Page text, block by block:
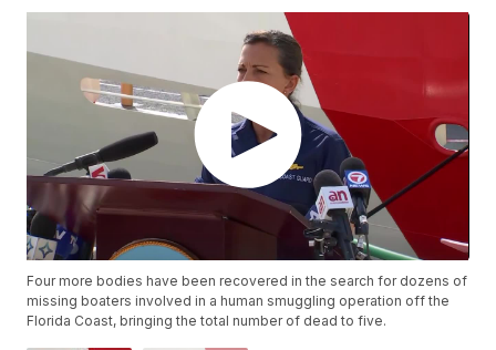
Four more bodies have been recovered in the search for dozens of
missing boaters involved in a human smuggling operation off the
Florida Coast, bringing the total number of dead to five.